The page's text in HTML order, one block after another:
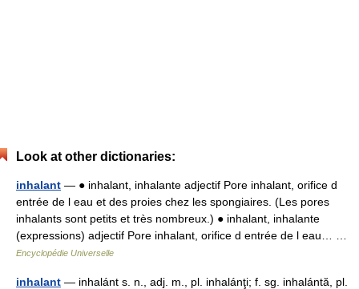
Look at other dictionaries:
inhalant — ● inhalant, inhalante adjectif Pore inhalant, orifice d
entrée de l eau et des proies chez les spongiaires. (Les pores
inhalants sont petits et très nombreux.) ● inhalant, inhalante
(expressions) adjectif Pore inhalant, orifice d entrée de l eau… …
Encyclopédie Universelle
inhalant — inhalánt s. n., adj. m., pl. inhalánţi; f. sg. inhalántă, pl.